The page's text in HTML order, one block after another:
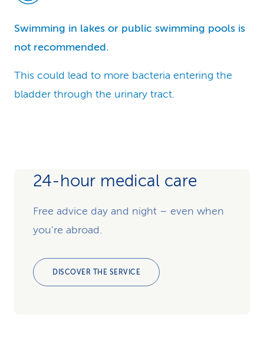
Swimming in lakes or public swimming pools is
not recommended.
This could lead to more bacteria entering the
bladder through the urinary tract.
24-hour medical care
Free advice day and night – even when
you're abroad.
DISCOVER THE SERVICE